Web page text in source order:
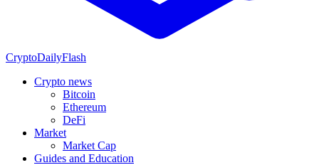
CryptoDailyFlash
Crypto news
Bitcoin
Ethereum
DeFi
Market
Market Cap
Guides and Education